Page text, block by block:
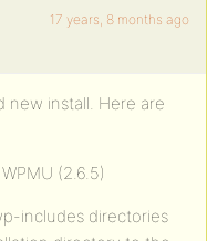
17 years, 8 months ago
new install. Here are
(2.6.5)
includes directories